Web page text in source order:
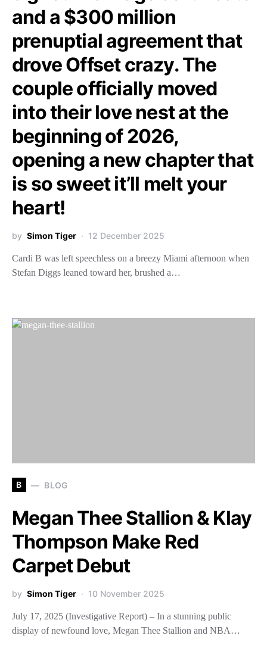
and a $300 million
prenuptial agreement that
drove Offset crazy. The
couple officially moved
into their love nest at the
beginning of 2026,
opening a new chapter that
is so sweet it’ll melt your
heart!
by Simon Tiger 12 December 2025
Cardi B was left speechless on a breezy Miami afternoon when
Stefan Diggs leaned toward her, brushed a…
B BLOG
Megan Thee Stallion & Klay
Thompson Make Red
Carpet Debut
by Simon Tiger 10 November 2025
July 17, 2025 (Investigative Report) – In a stunning public
display of newfound love, Megan Thee Stallion and NBA…